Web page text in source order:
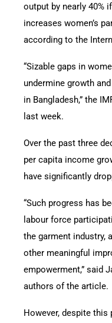
output by nearly 40%
increases women’s
according to the
“Sizable gaps in
undermine growth
in Bangladesh,” the
last week.
Over the past three
per capita income
have significantly
“Such progress has
labour force
the garment industry,
other meaningful
empowerment,” said
authors of the article.
However, despite this